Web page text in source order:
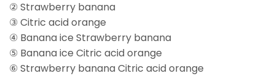
② Strawberry banana
③ Citric acid orange
④ Banana ice Strawberry banana
⑤ Banana ice Citric acid orange
⑥ Strawberry banana Citric acid orange